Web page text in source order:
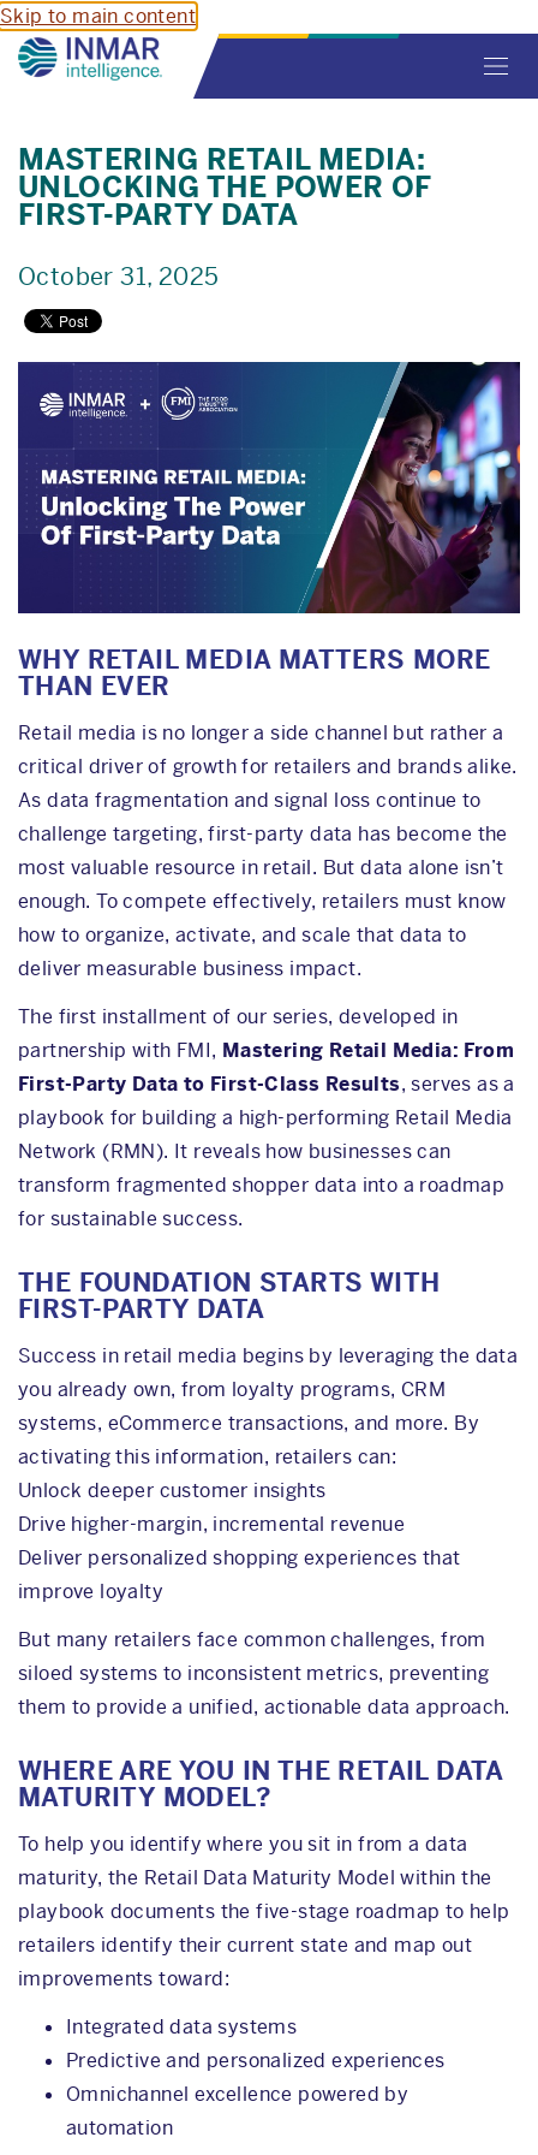
Skip to main content
MASTERING RETAIL MEDIA:
UNLOCKING THE POWER OF
FIRST-PARTY DATA
October 31, 2025
WHY RETAIL MEDIA MATTERS MORE
THAN EVER
Retail media is no longer a side channel but rather a
critical driver of growth for retailers and brands alike.
As data fragmentation and signal loss continue to
challenge targeting, first-party data has become the
most valuable resource in retail. But data alone isn’t
enough. To compete effectively, retailers must know
how to organize, activate, and scale that data to
deliver measurable business impact.
The first installment of our series, developed in
partnership with FMI, Mastering Retail Media: From
First-Party Data to First-Class Results, serves as a
playbook for building a high-performing Retail Media
Network (RMN). It reveals how businesses can
transform fragmented shopper data into a roadmap
for sustainable success.
THE FOUNDATION STARTS WITH
FIRST-PARTY DATA
Success in retail media begins by leveraging the data
you already own, from loyalty programs, CRM
systems, eCommerce transactions, and more. By
activating this information, retailers can:
Unlock deeper customer insights
Drive higher-margin, incremental revenue
Deliver personalized shopping experiences that
improve loyalty
But many retailers face common challenges, from
siloed systems to inconsistent metrics, preventing
them to provide a unified, actionable data approach.
WHERE ARE YOU IN THE RETAIL DATA
MATURITY MODEL?
To help you identify where you sit in from a data
maturity, the Retail Data Maturity Model within the
playbook documents the five-stage roadmap to help
retailers identify their current state and map out
improvements toward:
Integrated data systems
Predictive and personalized experiences
Omnichannel excellence powered by
automation